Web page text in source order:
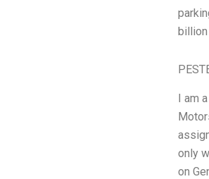
I am
only
on